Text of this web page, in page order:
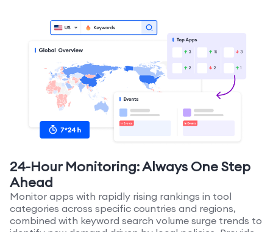
24-Hour Monitoring: Always One Step
Ahead
Monitor apps with rapidly rising rankings in tool
categories across specific countries and regions,
combined with keyword search volume surge trends to